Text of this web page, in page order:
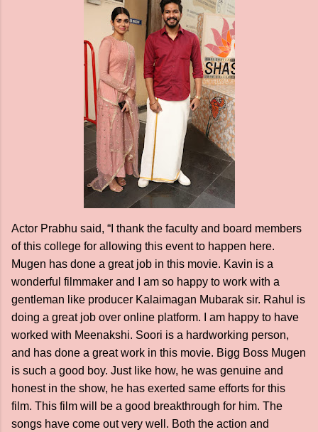
Actor Prabhu said, “I thank the faculty and board members
of this college for allowing this event to happen here.
Mugen has done a great job in this movie. Kavin is a
wonderful filmmaker and I am so happy to work with a
gentleman like producer Kalaimagan Mubarak sir. Rahul is
doing a great job over online platform. I am happy to have
worked with Meenakshi. Soori is a hardworking person,
and has done a great work in this movie. Bigg Boss Mugen
is such a good boy. Just like how, he was genuine and
honest in the show, he has exerted same efforts for this
film. This film will be a good breakthrough for him. The
songs have come out very well. Both the action and